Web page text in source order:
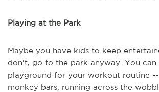
Playing at the Park
Maybe you have kids to keep
don't, go to the park anyway. You can
playground for your workout routine
monkey bars, running across the